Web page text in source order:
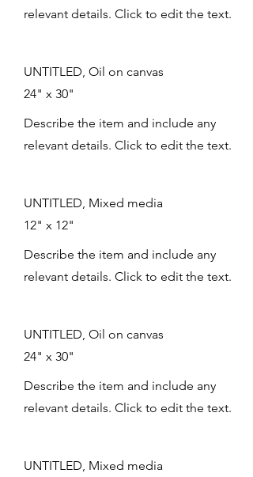
relevant details. Click to edit the text.
UNTITLED, Oil on canvas
24" x 30"
Describe the item and include any
relevant details. Click to edit the text.
UNTITLED, Mixed media
12" x 12"
Describe the item and include any
relevant details. Click to edit the text.
UNTITLED, Oil on canvas
24" x 30"
Describe the item and include any
relevant details. Click to edit the text.
UNTITLED, Mixed media